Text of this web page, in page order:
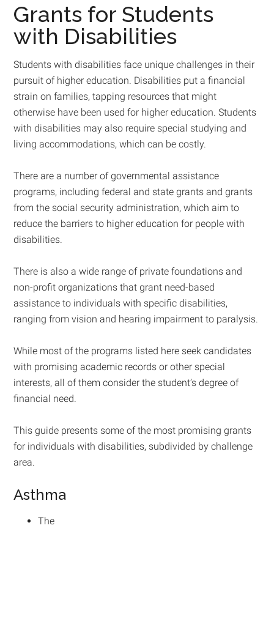
Grants for Students
with Disabilities
Students with disabilities face unique challenges in their
pursuit of higher education. Disabilities put a financial
strain on families, tapping resources that might
otherwise have been used for higher education. Students
with disabilities may also require special studying and
living accommodations, which can be costly.
There are a number of governmental assistance
programs, including federal and state grants and grants
from the social security administration, which aim to
reduce the barriers to higher education for people with
disabilities.
There is also a wide range of private foundations and
non-profit organizations that grant need-based
assistance to individuals with specific disabilities,
ranging from vision and hearing impairment to paralysis.
While most of the programs listed here seek candidates
with promising academic records or other special
interests, all of them consider the student’s degree of
financial need.
This guide presents some of the most promising grants
for individuals with disabilities, subdivided by challenge
area.
Asthma
The